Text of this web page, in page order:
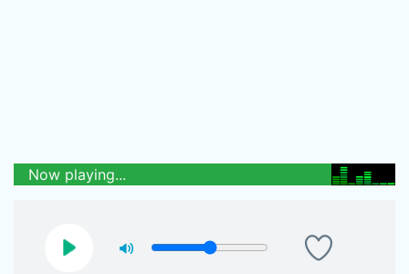
Now playing...